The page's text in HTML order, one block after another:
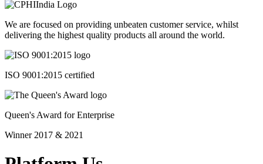
We are focused on providing unbeaten customer service, whilst
delivering the highest quality products all around the world.
ISO 9001:2015 certified
Queen's Award for Enterprise
Winner 2017 & 2021